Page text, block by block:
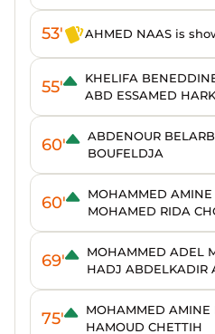
53' AHMED NAAS is
55'
KHELIFA
ABD ESSAMED
60'
ABDENOUR
BOUFELDJA
60'
MOHAMMED
MOHAMED RIDA
69'
MOHAMMED ADEL
HADJ ABDELKADIR
75'
MOHAMMED AMINE
HAMOUD CHETTIH